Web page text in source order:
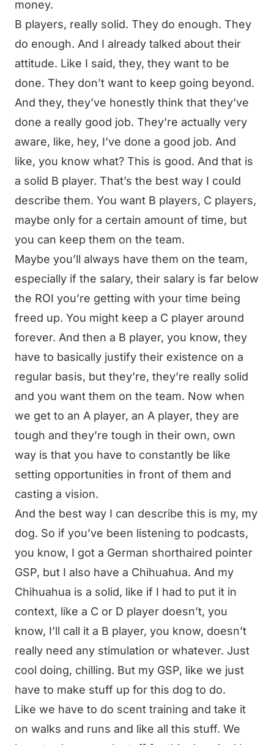
money.
B players, really solid. They do enough. They
do enough. And I already talked about their
attitude. Like I said, they, they want to be
done. They don’t want to keep going beyond.
And they, they’ve honestly think that they’ve
done a really good job. They’re actually very
aware, like, hey, I’ve done a good job. And
like, you know what? This is good. And that is
a solid B player. That’s the best way I could
describe them. You want B players, C players,
maybe only for a certain amount of time, but
you can keep them on the team.
Maybe you’ll always have them on the team,
especially if the salary, their salary is far below
the ROI you’re getting with your time being
freed up. You might keep a C player around
forever. And then a B player, you know, they
have to basically justify their existence on a
regular basis, but they’re, they’re really solid
and you want them on the team. Now when
we get to an A player, an A player, they are
tough and they’re tough in their own, own
way is that you have to constantly be like
setting opportunities in front of them and
casting a vision.
And the best way I can describe this is my, my
dog. So if you’ve been listening to podcasts,
you know, I got a German shorthaired pointer
GSP, but I also have a Chihuahua. And my
Chihuahua is a solid, like if I had to put it in
context, like a C or D player doesn’t, you
know, I’ll call it a B player, you know, doesn’t
really need any stimulation or whatever. Just
cool doing, chilling. But my GSP, like we just
have to make stuff up for this dog to do.
Like we have to do scent training and take it
on walks and runs and like all this stuff. We